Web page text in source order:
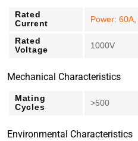
Rated
Current
Power: 60A,
Rated
Voltage
1000V
Mechanical Characteristics
Mating
Cycles
>500
Environmental Characteristics